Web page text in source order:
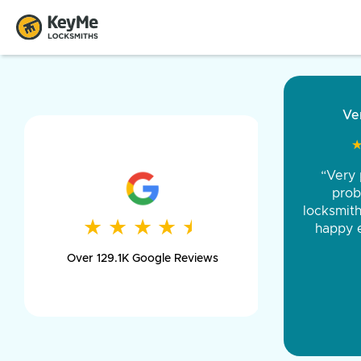
★ ★ ★ ★ ★
★ ★ ★ ★ ★
Over 129.1K Google Reviews
and
was
day